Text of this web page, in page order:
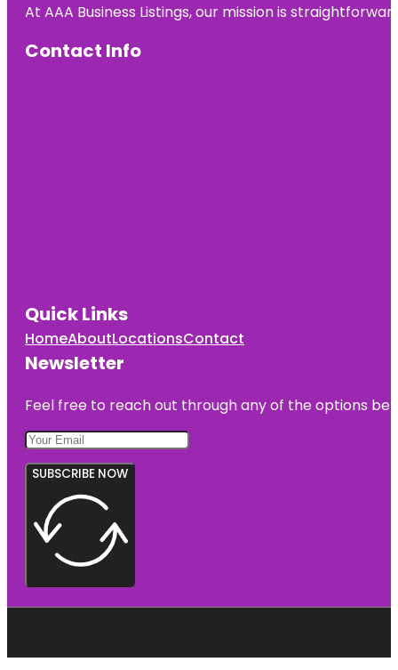
At AAA Business Listings, our mission is
Contact Info
Quick Links
HomeAboutLocationsContact
Newsletter
Feel free to reach out through any of the options
SUBSCRIBE NOW